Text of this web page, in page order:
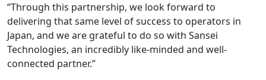
“Through this partnership, we look forward to
delivering that same level of success to operators in
Japan, and we are grateful to do so with Sansei
Technologies, an incredibly like-minded and well-
connected partner.”